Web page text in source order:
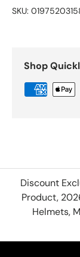
SKU:
Shop
Discount
Product,
Helmets,